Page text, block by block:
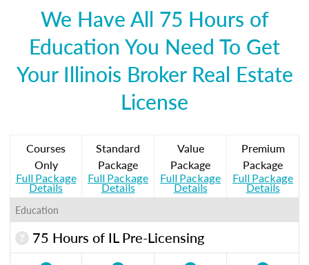
We Have All 75 Hours of
Education You Need To Get
Your Illinois Broker Real Estate
License
Courses
Only
Full Package
Details
Standard
Package
Full Package
Details
Value
Package
Full Package
Details
Premium
Package
Full Package
Details
Education
75 Hours of IL Pre-Licensing